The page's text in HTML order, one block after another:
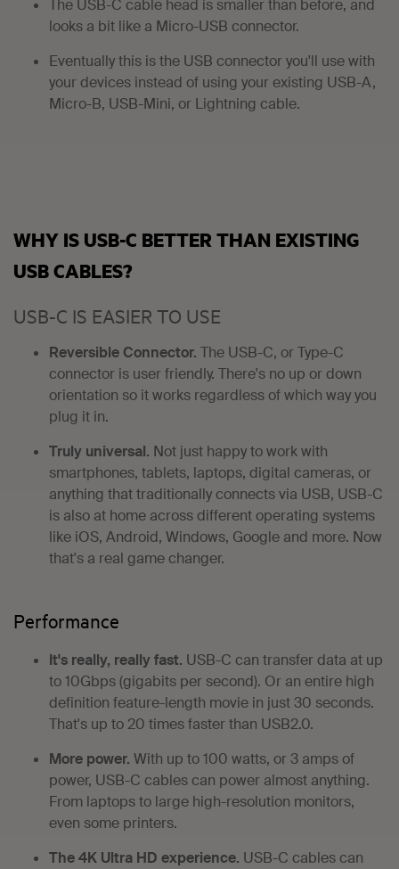
The USB-C cable head is smaller than before, and
looks a bit like a Micro-USB connector.
Eventually this is the USB connector you'll use with
your devices instead of using your existing USB-A,
Micro-B, USB-Mini, or Lightning cable.
WHY IS USB-C BETTER THAN EXISTING
USB CABLES?
USB-C IS EASIER TO USE
Reversible Connector. The USB-C, or Type-C
connector is user friendly. There's no up or down
orientation so it works regardless of which way you
plug it in.
Truly universal. Not just happy to work with
smartphones, tablets, laptops, digital cameras, or
anything that traditionally connects via USB, USB-C
is also at home across different operating systems
like iOS, Android, Windows, Google and more. Now
that's a real game changer.
Performance
It's really, really fast. USB-C can transfer data at up
to 10Gbps (gigabits per second). Or an entire high
definition feature-length movie in just 30 seconds.
That's up to 20 times faster than USB2.0.
More power. With up to 100 watts, or 3 amps of
power, USB-C cables can power almost anything.
From laptops to large high-resolution monitors,
even some printers.
The 4K Ultra HD experience. USB-C cables can